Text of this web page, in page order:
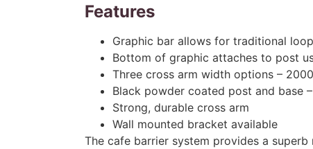
Features
Graphic bar allows for traditional
Bottom of graphic attaches to post
Three cross arm width options –
Black powder coated post and base
Strong, durable cross arm
Wall mounted bracket available
The cafe barrier system provides a